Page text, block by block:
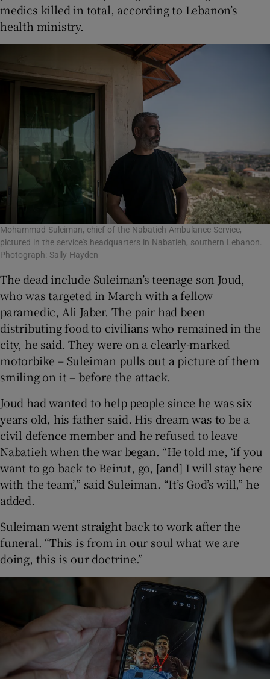
medics killed in total, according to Lebanon’s
health ministry.
Mohammad Suleiman, chief of the Nabatieh Ambulance Service,
pictured in the service's headquarters in Nabatieh, southern Lebanon.
Photograph: Sally Hayden
The dead include Suleiman’s teenage son Joud,
who was targeted in March with a fellow
paramedic, Ali Jaber. The pair had been
distributing food to civilians who remained in the
city, he said. They were on a clearly-marked
motorbike – Suleiman pulls out a picture of them
smiling on it – before the attack.
Joud had wanted to help people since he was six
years old, his father said. His dream was to be a
civil defence member and he refused to leave
Nabatieh when the war began. “He told me, ‘if you
want to go back to Beirut, go, [and] I will stay here
with the team’,” said Suleiman. “It’s God’s will,” he
added.
Suleiman went straight back to work after the
funeral. “This is from in our soul what we are
doing, this is our doctrine.”